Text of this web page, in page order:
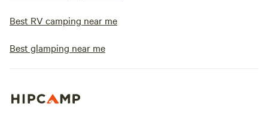
Best RV camping near me
Best glamping near me